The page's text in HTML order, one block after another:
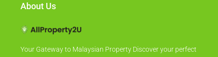
About Us
Your Gateway to Malaysian Property Discover your perfect